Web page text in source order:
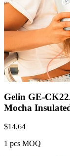
Gelin GE-
Mocha
$14.64
1 pcs MOQ